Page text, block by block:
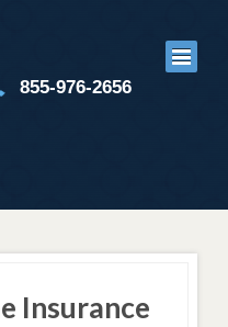
855-976-2656
Insurance